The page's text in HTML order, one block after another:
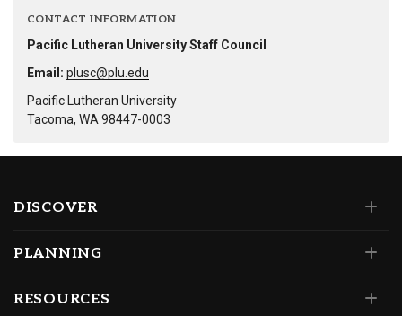
CONTACT INFORMATION
Pacific Lutheran University Staff Council
Email: plusc@plu.edu
Pacific Lutheran University
Tacoma, WA 98447-0003
DISCOVER
PLANNING
RESOURCES